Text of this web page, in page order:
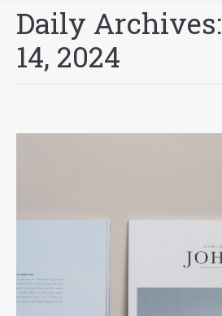
Daily Archives:
14, 2024